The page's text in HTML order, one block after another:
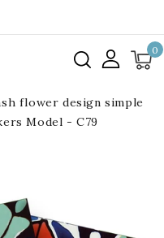
0
flower design simple
Model - C79